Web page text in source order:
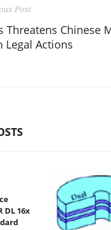
Post
Threatens Chinese
Legal Actions
DL 16x